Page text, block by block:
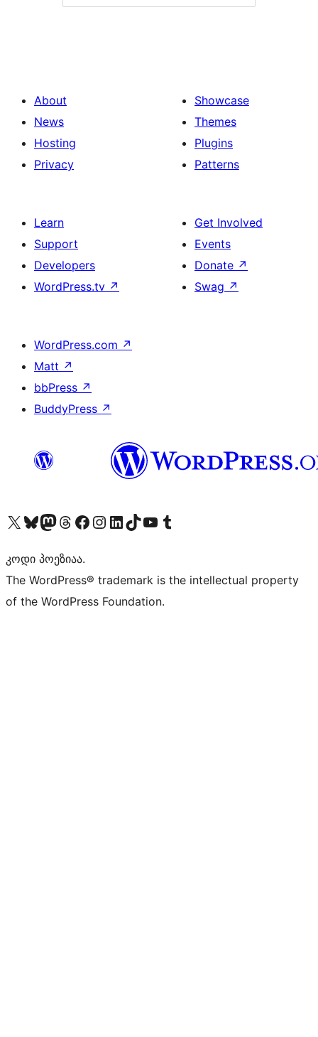
About
News
Hosting
Privacy
Showcase
Themes
Plugins
Patterns
Learn
Support
Developers
WordPress.tv ↗
Get Involved
Events
Donate ↗
Swag ↗
WordPress.com ↗
Matt ↗
bbPress ↗
BuddyPress ↗
Visit our X (formerly Twitter) account
Visit our Bluesky account
Visit our Mastodon account
Visit our Threads account
Visit our Facebook page
Visit our Instagram account
Visit our LinkedIn account
Visit our TikTok account
Visit our YouTube channel
Visit our Tumblr account
კოდი პოეზიაა.
The WordPress® trademark is the intellectual property
of the WordPress Foundation.